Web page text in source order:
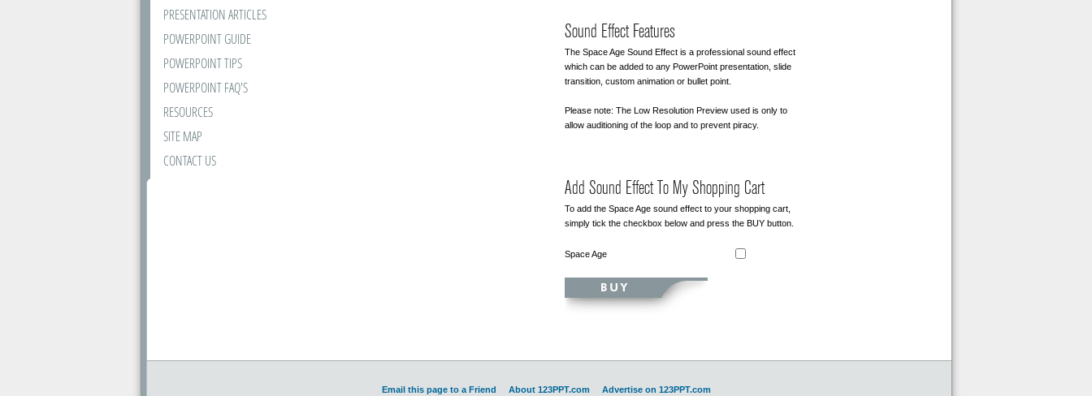
PRESENTATION ARTICLES
POWERPOINT GUIDE
POWERPOINT TIPS
POWERPOINT FAQ'S
RESOURCES
SITE MAP
CONTACT US
Sound Effect Features
The Space Age Sound Effect is a professional sound effect
which can be added to any PowerPoint presentation, slide
transition, custom animation or bullet point.
Please note: The Low Resolution Preview used is only to
allow auditioning of the loop and to prevent piracy.
Add Sound Effect To My Shopping Cart
To add the Space Age sound effect to your shopping cart,
simply tick the checkbox below and press the BUY button.
Space Age
Email this page to a Friend About 123PPT.com Advertise on 123PPT.com